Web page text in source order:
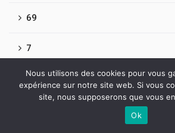
69
7
7-pokerdom-ofitsialnyj-sajt-
Nous utilisons des cookies pour vous
expérience sur notre site web. Si vous
site, nous supposerons que vous
Ok